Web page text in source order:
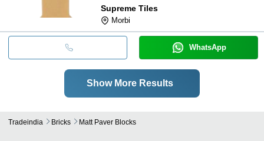
Supreme Tiles
Morbi
WhatsApp
Show More Results
Tradeindia Bricks Matt Paver Blocks